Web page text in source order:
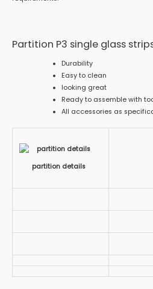
Partition P3 single glass
Durability
Easy to clean
looking great
Ready to assemble with
All accessories as
partition details